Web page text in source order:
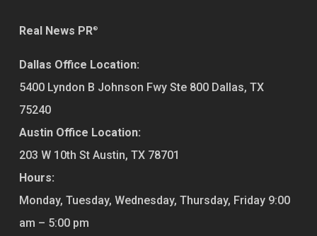
Real News PR®
Dallas Office Location:
5400 Lyndon B Johnson Fwy Ste 800 Dallas, TX
75240
Austin Office Location:
203 W 10th St Austin, TX 78701
Hours:
Monday, Tuesday, Wednesday, Thursday, Friday 9:00
am – 5:00 pm